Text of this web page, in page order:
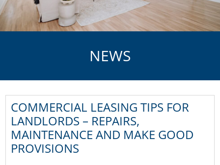
NEWS
COMMERCIAL LEASING TIPS FOR
LANDLORDS – REPAIRS,
MAINTENANCE AND MAKE GOOD
PROVISIONS